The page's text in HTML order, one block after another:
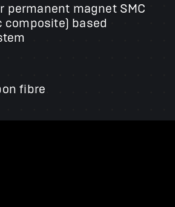
permanent magnet SMC
based
fibre